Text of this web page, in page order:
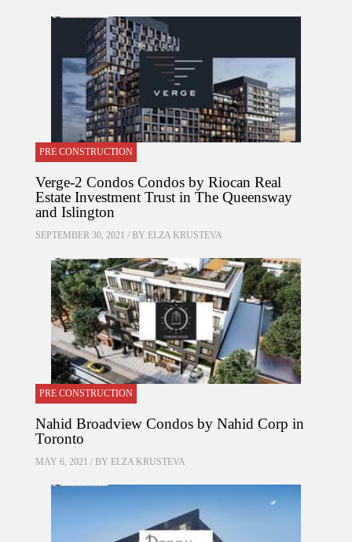
PRE CONSTRUCTION
Verge-2 Condos Condos by Riocan Real
Estate Investment Trust in The Queensway
and Islington
SEPTEMBER 30, 2021 / BY ELZA KRUSTEVA
PRE CONSTRUCTION
Nahid Broadview Condos by Nahid Corp in
Toronto
MAY 6, 2021 / BY ELZA KRUSTEVA